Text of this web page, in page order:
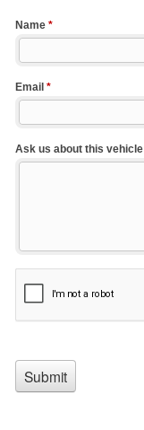
Name *
Email *
Ask us about this vehicle